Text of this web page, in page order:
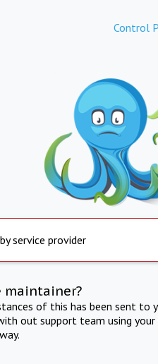
Control
service provider
maintainer?
of this has been sent
out support team using